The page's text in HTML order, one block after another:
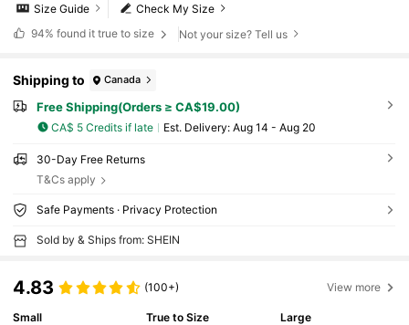
Check My Size
Size Guide
94% found it true to size Not your size? Tell us
Shipping to Canada
Free Shipping(Orders ≥ CA$19.00)
CA$ 5 Credits if late ​Est. Delivery: Aug 14 - Aug 20
30-Day Free Returns
T&Cs apply
Safe Payments · Privacy Protection
Sold by & Ships from: SHEIN
4.83 (100+) View more
Small
True to Size
Large